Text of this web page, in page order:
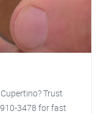
Trust
3478 for fast